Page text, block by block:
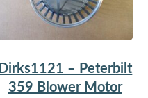
Dirks1121 – Peterbilt
359 Blower Motor